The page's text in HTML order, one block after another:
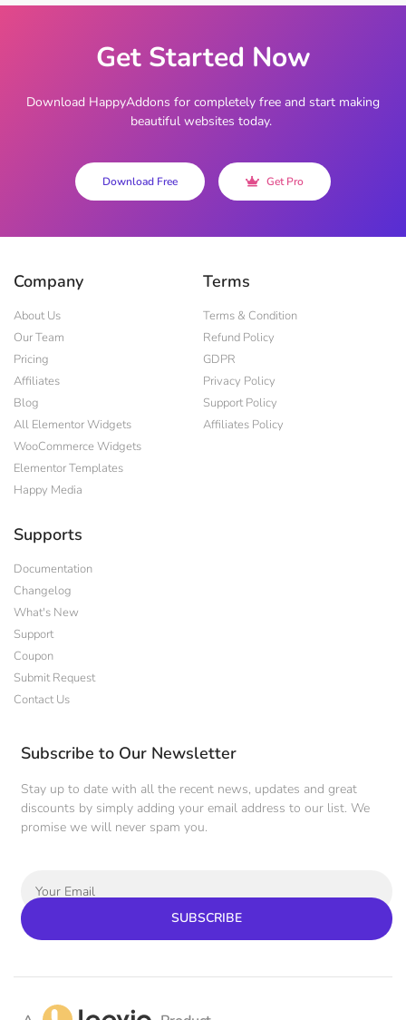
Get Started Now
Download HappyAddons for completely free and start making
beautiful websites today.
Download Free Get Pro
Company
About Us
Our Team
Pricing
Affiliates
Blog
All Elementor Widgets
WooCommerce Widgets
Elementor Templates
Happy Media
Terms
Terms & Condition
Refund Policy
GDPR
Privacy Policy
Support Policy
Affiliates Policy
Supports
Documentation
Changelog
What's New
Support
Coupon
Submit Request
Contact Us
Subscribe to Our Newsletter
Stay up to date with all the recent news, updates and great
discounts by simply adding your email address to our list. We
promise we will never spam you.
SUBSCRIBE